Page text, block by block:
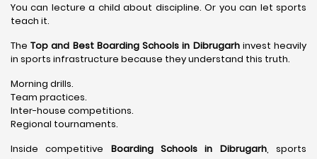
You can lecture a child about discipline. Or you can let sports
teach it.
TheTop and Best Boarding Schools in Dibrugarhinvest heavily
in sports infrastructure because they understand this truth.
Morning drills.
Team practices.
Inter-house competitions.
Regional tournaments.
Inside competitive Boarding Schools in Dibrugarh, sports